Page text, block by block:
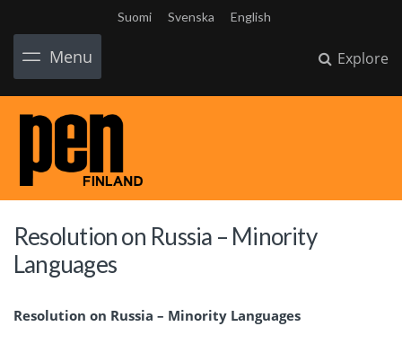
Suomi Svenska English
Menu Explore
Resolution on Russia – Minority
Languages
Resolution on Russia – Minority Languages